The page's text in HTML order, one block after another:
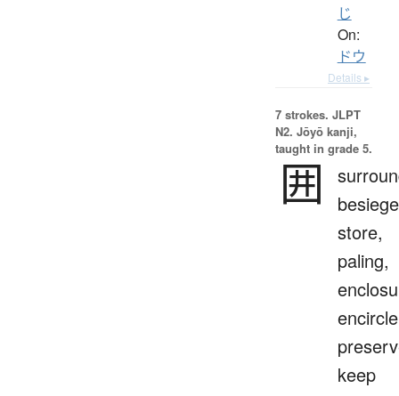
じ
On:
ドウ
Details ▸
7 strokes. JLPT
N2. Jōyō kanji,
taught in grade 5.
囲
store,
paling,
keep